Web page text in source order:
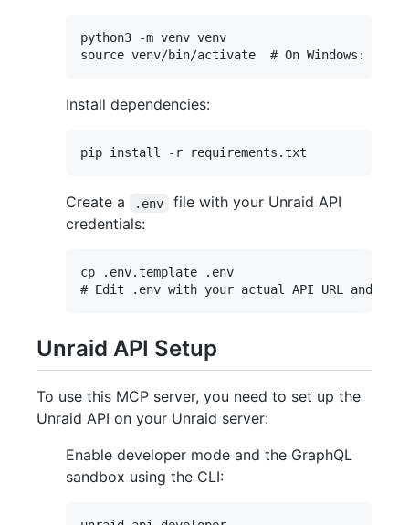
python3 -m venv venv
Install dependencies:
Create a .env
file with your Unraid API
credentials:
cp .env.template .env
Unraid API Setup
To use this MCP server, you need to set up the
Unraid API on your Unraid server:
Enable developer mode and the GraphQL
sandbox using the CLI: